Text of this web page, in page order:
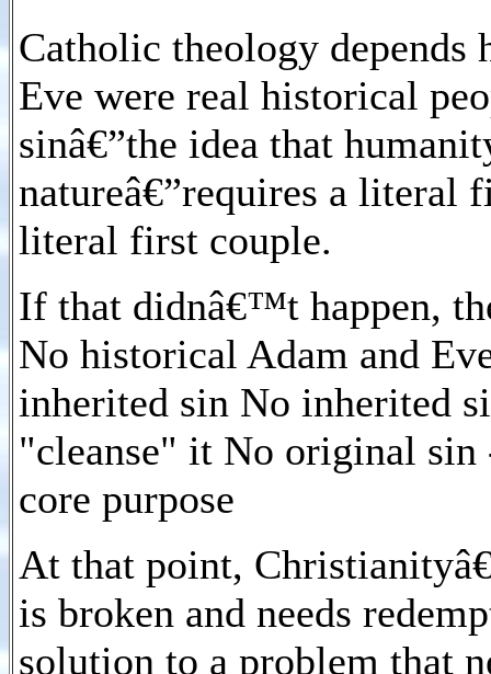
Catholic theology depends
Eve were real historical
sinâ€”the idea that
natureâ€”requires a literal
literal first couple.
If that didnâ€™t happen,
No historical Adam and
inherited sin No inherited
"cleanse" it No original
core purpose
At that point,
is broken and needs
solution to a problem that